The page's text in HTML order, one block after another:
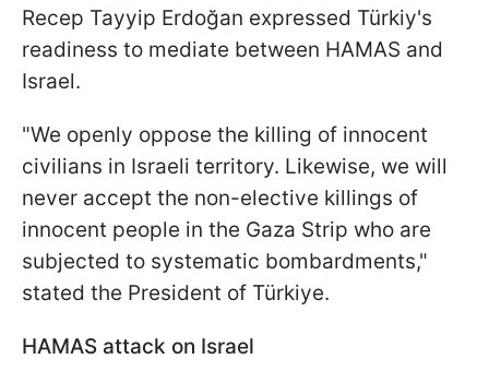
Recep Tayyip Erdoğan expressed Türkiy's
readiness to mediate between HAMAS and
Israel.
"We openly oppose the killing of innocent
civilians in Israeli territory. Likewise, we will
never accept the non-elective killings of
innocent people in the Gaza Strip who are
subjected to systematic bombardments,"
stated the President of Türkiye.
HAMAS attack on Israel